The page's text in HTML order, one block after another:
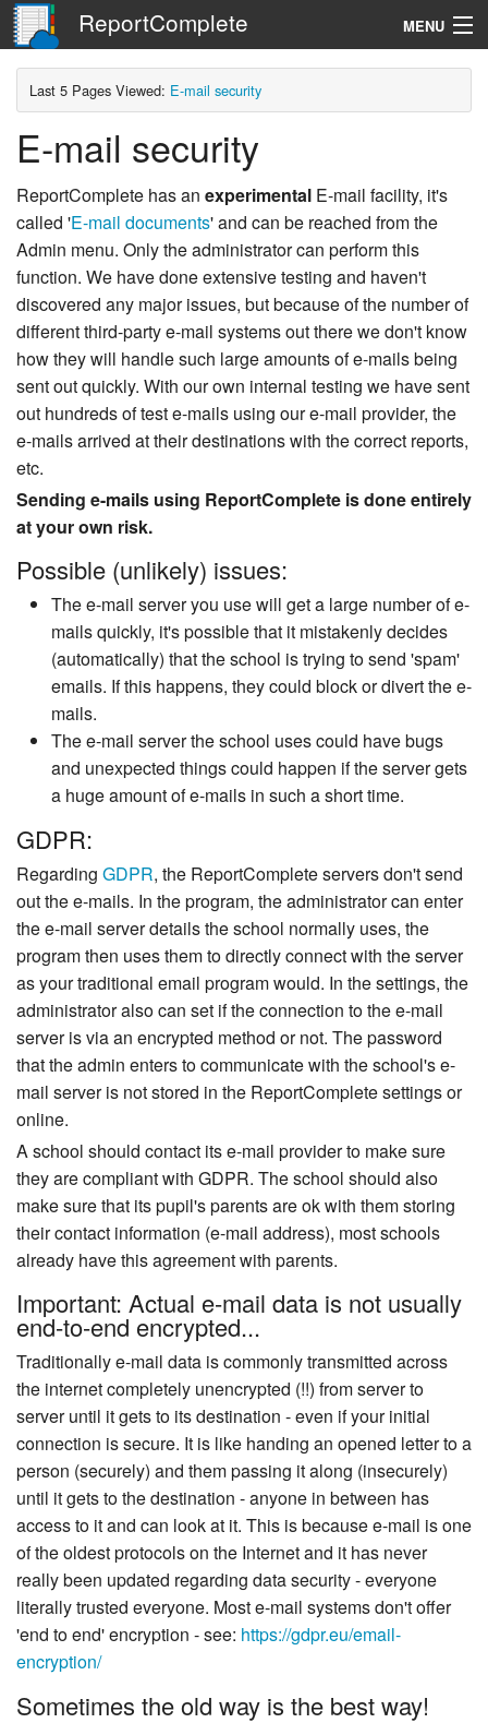
ReportComplete MENU
Navigation
Search
Last 5 Pages Viewed: E-mail security
E-mail security
ReportComplete has an experimental E-mail facility, it's
called 'E-mail documents' and can be reached from the
Admin menu. Only the administrator can perform this
function. We have done extensive testing and haven't
discovered any major issues, but because of the number of
different third-party e-mail systems out there we don't know
how they will handle such large amounts of e-mails being
sent out quickly. With our own internal testing we have sent
out hundreds of test e-mails using our e-mail provider, the
e-mails arrived at their destinations with the correct reports,
etc.
Sending e-mails using ReportComplete is done entirely
at your own risk.
Possible (unlikely) issues:
The e-mail server you use will get a large number of e-
mails quickly, it's possible that it mistakenly decides
(automatically) that the school is trying to send 'spam'
emails. If this happens, they could block or divert the e-
mails.
The e-mail server the school uses could have bugs
and unexpected things could happen if the server gets
a huge amount of e-mails in such a short time.
GDPR:
Regarding GDPR, the ReportComplete servers don't send
out the e-mails. In the program, the administrator can enter
the e-mail server details the school normally uses, the
program then uses them to directly connect with the server
as your traditional email program would. In the settings, the
administrator also can set if the connection to the e-mail
server is via an encrypted method or not. The password
that the admin enters to communicate with the school's e-
mail server is not stored in the ReportComplete settings or
online.
A school should contact its e-mail provider to make sure
they are compliant with GDPR. The school should also
make sure that its pupil's parents are ok with them storing
their contact information (e-mail address), most schools
already have this agreement with parents.
Important: Actual e-mail data is not usually
end-to-end encrypted...
Traditionally e-mail data is commonly transmitted across
the internet completely unencrypted (!!) from server to
server until it gets to its destination - even if your initial
connection is secure. It is like handing an opened letter to a
person (securely) and them passing it along (insecurely)
until it gets to the destination - anyone in between has
access to it and can look at it. This is because e-mail is one
of the oldest protocols on the Internet and it has never
really been updated regarding data security - everyone
literally trusted everyone. Most e-mail systems don't offer
'end to end' encryption - see: https://gdpr.eu/email-
encryption/
Sometimes the old way is the best way!